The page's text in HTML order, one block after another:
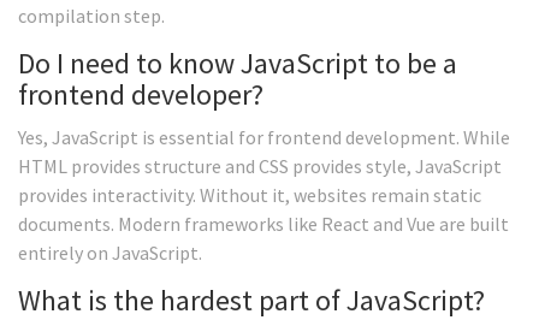
compilation step.
Do I need to know JavaScript to be a
frontend developer?
Yes, JavaScript is essential for frontend development. While
HTML provides structure and CSS provides style, JavaScript
provides interactivity. Without it, websites remain static
documents. Modern frameworks like React and Vue are built
entirely on JavaScript.
What is the hardest part of JavaScript?